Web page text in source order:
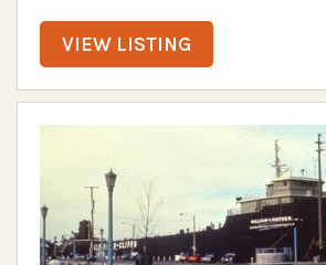
VIEW LISTING